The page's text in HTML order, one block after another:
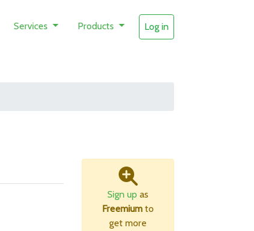
Services Products Log in
Sign up as
Freemium to
get more